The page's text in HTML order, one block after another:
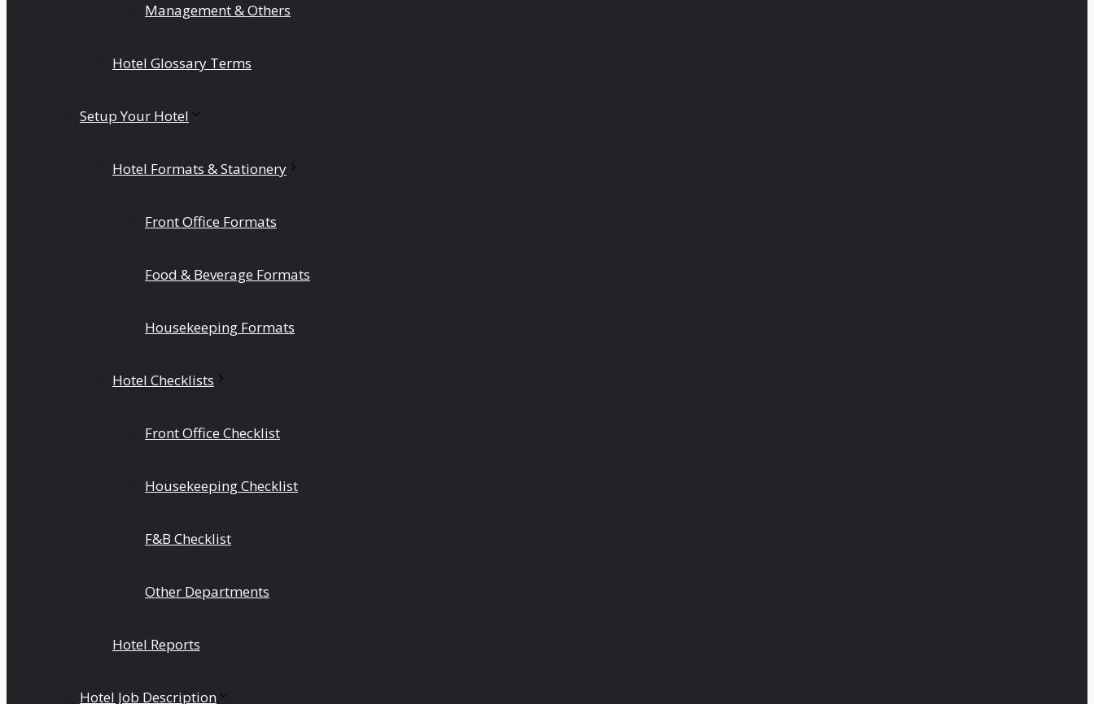
Management & Others
Hotel Glossary Terms
Setup Your Hotel
Hotel Formats & Stationery
Front Office Formats
Food & Beverage Formats
Housekeeping Formats
Hotel Checklists
Front Office Checklist
Housekeeping Checklist
F&B Checklist
Other Departments
Hotel Reports
Hotel Job Description